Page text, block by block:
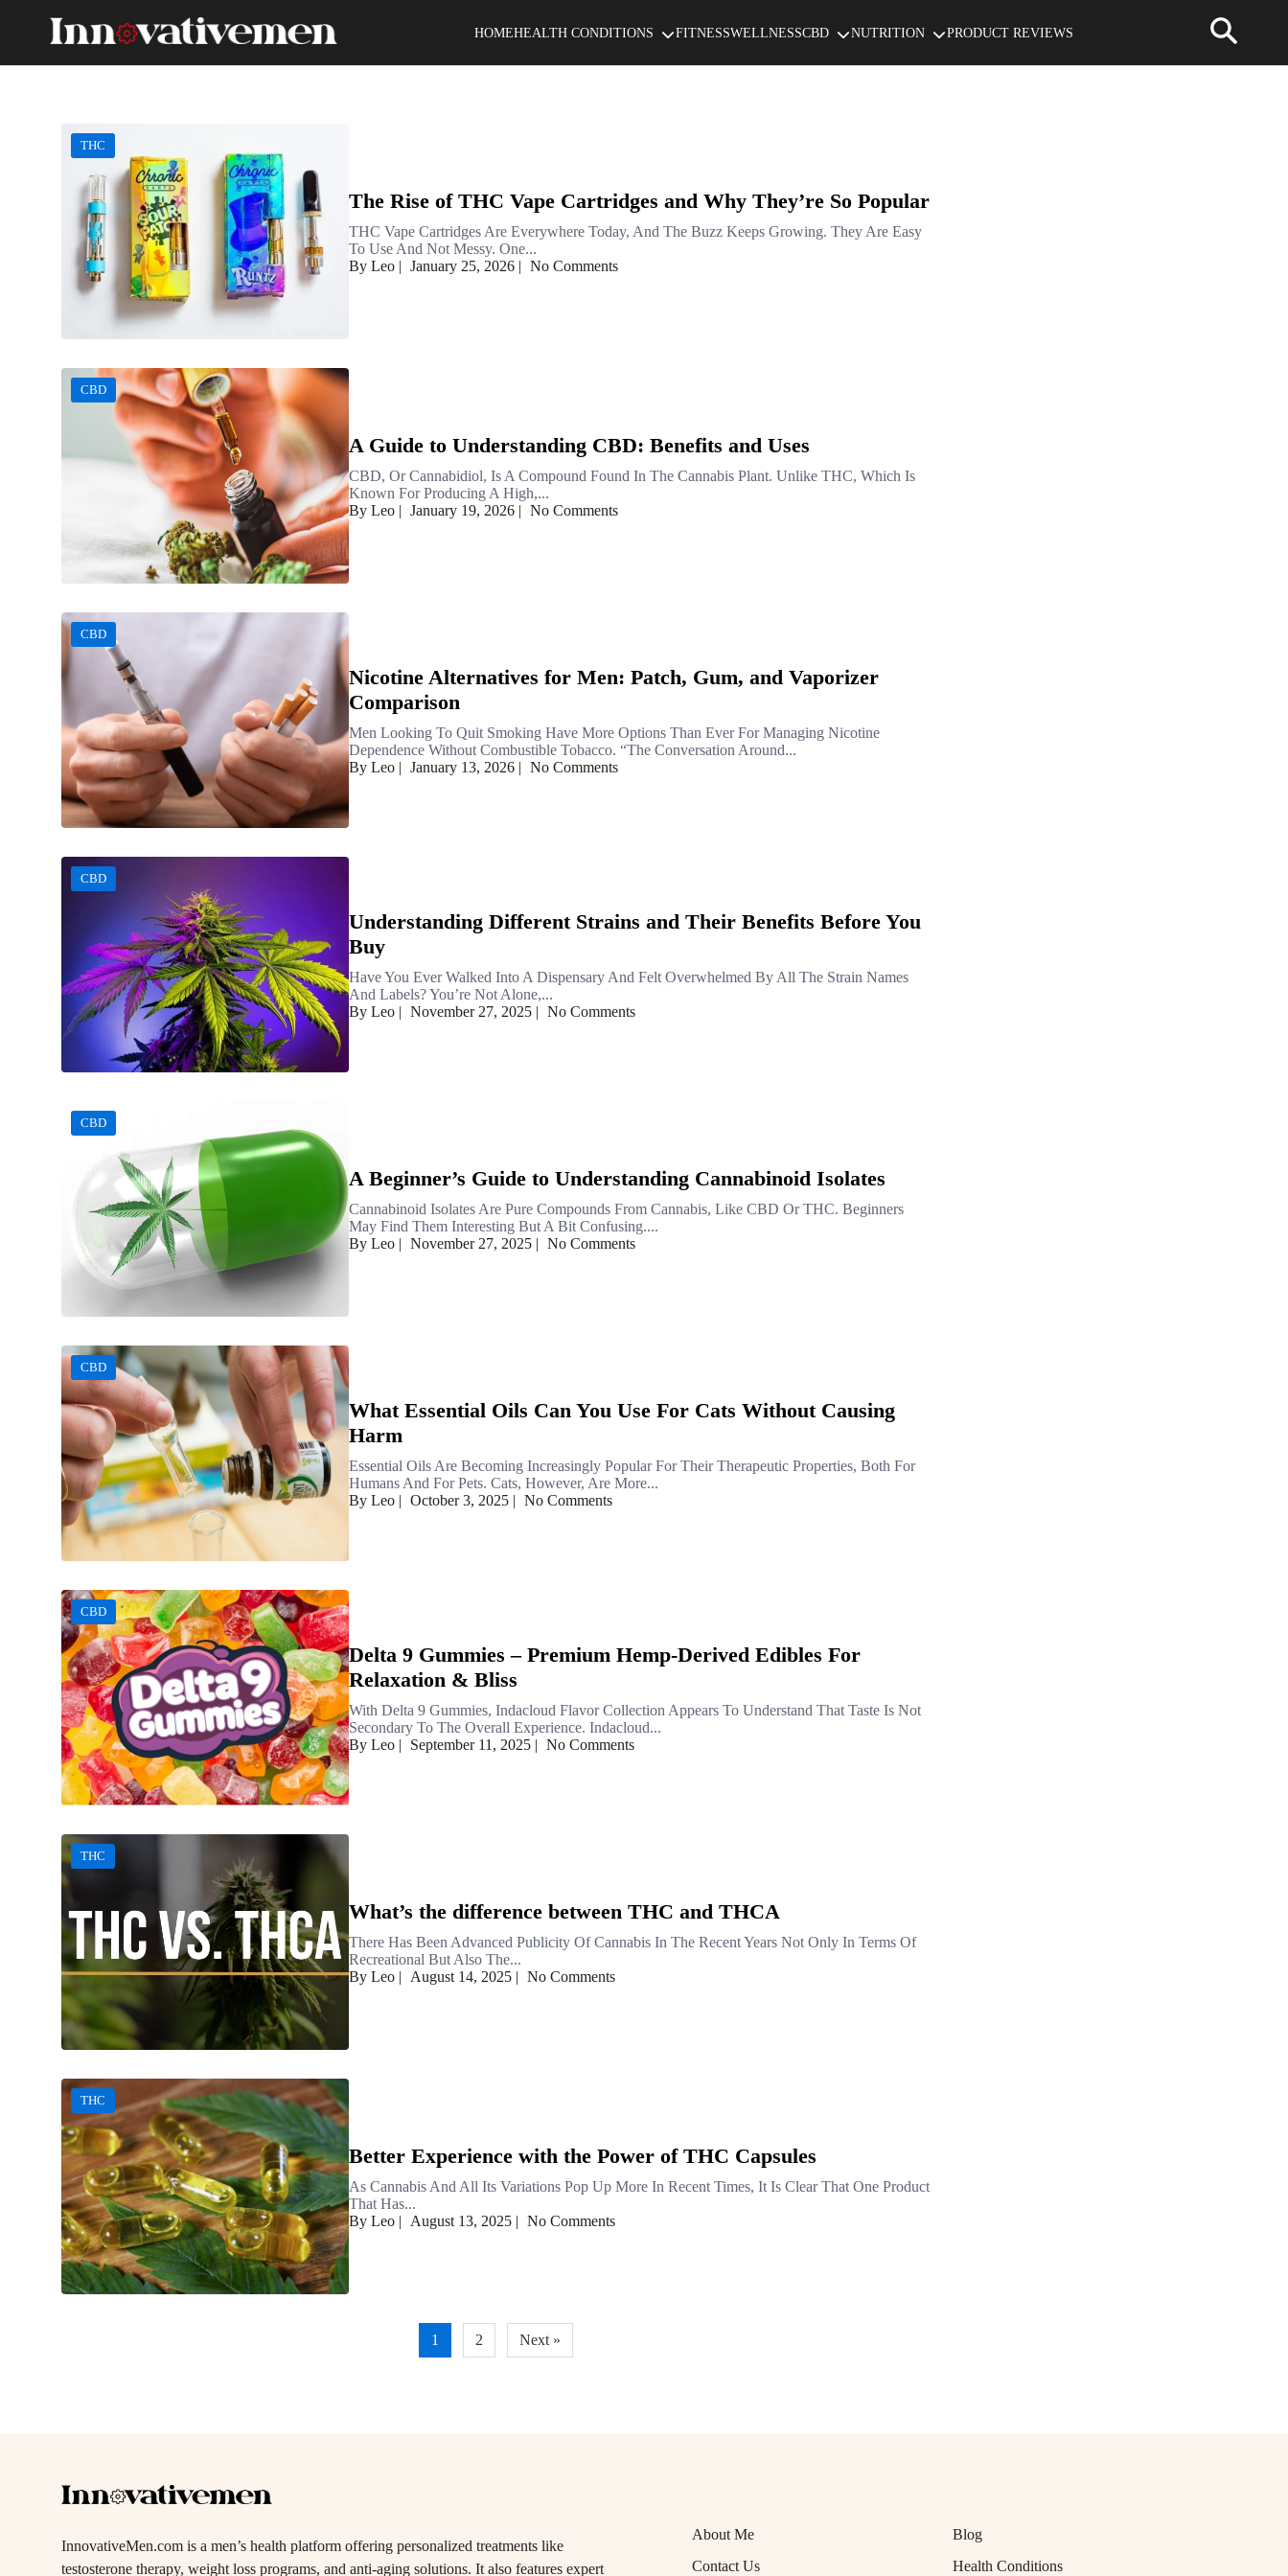
HOMEHEALTH CONDITIONS FITNESSWELLNESSCBD NUTRITION PRODUCT REVIEWS
THC
The Rise of THC Vape Cartridges and Why They’re So Popular
THC Vape Cartridges Are Everywhere Today, And The Buzz Keeps Growing. They Are Easy
To Use And Not Messy. One...
By Leo | January 25, 2026 | No Comments
CBD
A Guide to Understanding CBD: Benefits and Uses
CBD, Or Cannabidiol, Is A Compound Found In The Cannabis Plant. Unlike THC, Which Is
Known For Producing A High,...
By Leo | January 19, 2026 | No Comments
CBD
Nicotine Alternatives for Men: Patch, Gum, and Vaporizer
Comparison
Men Looking To Quit Smoking Have More Options Than Ever For Managing Nicotine
Dependence Without Combustible Tobacco. “The Conversation Around...
By Leo | January 13, 2026 | No Comments
CBD
Understanding Different Strains and Their Benefits Before You
Buy
Have You Ever Walked Into A Dispensary And Felt Overwhelmed By All The Strain Names
And Labels? You’re Not Alone,...
By Leo | November 27, 2025 | No Comments
CBD
A Beginner’s Guide to Understanding Cannabinoid Isolates
Cannabinoid Isolates Are Pure Compounds From Cannabis, Like CBD Or THC. Beginners
May Find Them Interesting But A Bit Confusing....
By Leo | November 27, 2025 | No Comments
CBD
What Essential Oils Can You Use For Cats Without Causing
Harm
Essential Oils Are Becoming Increasingly Popular For Their Therapeutic Properties, Both For
Humans And For Pets. Cats, However, Are More...
By Leo | October 3, 2025 | No Comments
CBD
Delta 9 Gummies – Premium Hemp-Derived Edibles For
Relaxation & Bliss
With Delta 9 Gummies, Indacloud Flavor Collection Appears To Understand That Taste Is Not
Secondary To The Overall Experience. Indacloud...
By Leo | September 11, 2025 | No Comments
THC
What’s the difference between THC and THCA
There Has Been Advanced Publicity Of Cannabis In The Recent Years Not Only In Terms Of
Recreational But Also The...
By Leo | August 14, 2025 | No Comments
THC
Better Experience with the Power of THC Capsules
As Cannabis And All Its Variations Pop Up More In Recent Times, It Is Clear That One Product
That Has...
By Leo | August 13, 2025 | No Comments
1 2 Next »
InnovativeMen.com is a men’s health platform offering personalized treatments like
testosterone therapy, weight loss programs, and anti-aging solutions. It also features expert
About Me
Contact Us
Blog
Health Conditions